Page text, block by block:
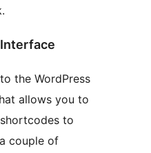
the WordPress
allows you to
to
couple of